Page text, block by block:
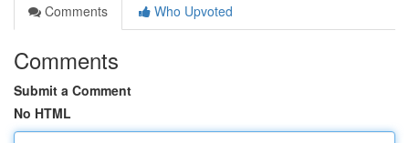
Comments
Who Upvoted
Comments
Submit a Comment
No HTML